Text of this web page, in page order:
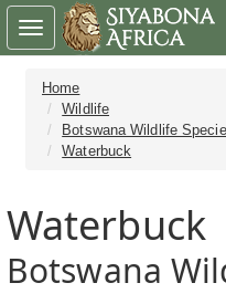
Home
Wildlife
Botswana Wildlife
Waterbuck
Waterbuck
Botswana
Toggle
navigation